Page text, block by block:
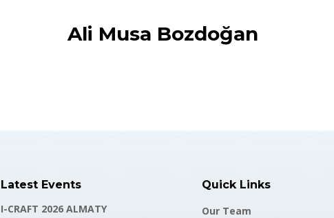
Ali Musa Bozdoğan
Latest Events
I-CRAFT 2026 ALMATY
Quick Links
Our Team